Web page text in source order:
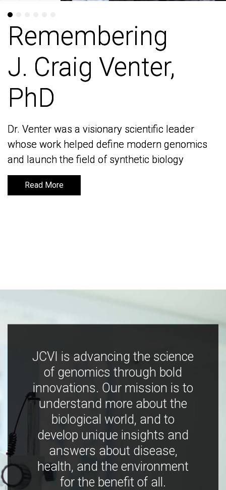
Remembering
J. Craig Venter,
PhD
Dr. Venter was a visionary scientific leader
whose work helped define modern genomics
and launch the field of synthetic biology
Read More
Remembering
J. Craig Venter,
PhD
Dr. Venter was a visionary scientific leader
whose work helped define modern genomics
and launch the field of synthetic biology
Read More
JCVI is advancing the science
of genomics through bold
innovations. Our mission is to
understand more about the
biological world, and to
develop unique insights and
answers about disease,
health, and the environment
for the benefit of all.